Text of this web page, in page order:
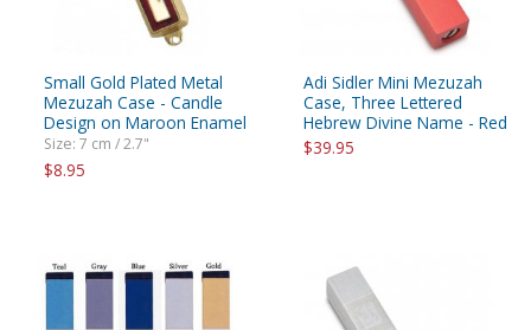
Small Gold Plated Metal
Mezuzah Case - Candle
Design on Maroon Enamel
Size: 7 cm / 2.7"
$8.95
Adi Sidler Mini Mezuzah
Case, Three Lettered
Hebrew Divine Name - Red
$39.95